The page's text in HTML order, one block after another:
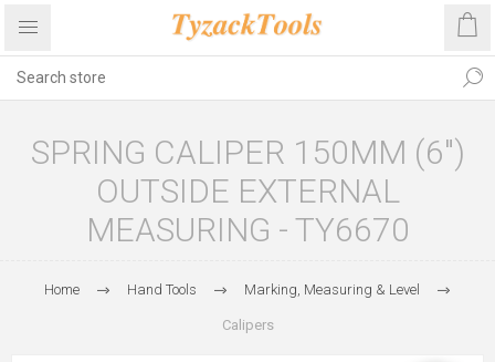
SPRING CALIPER 150MM (6")
OUTSIDE EXTERNAL
MEASURING - TY6670
Home Hand Tools Marking, Measuring & Level
Calipers